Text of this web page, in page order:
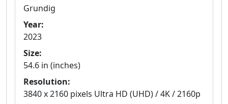
Grundig
Year:
2023
Size:
54.6 in (inches)
Resolution:
3840 x 2160 pixels Ultra HD (UHD) / 4K / 2160p